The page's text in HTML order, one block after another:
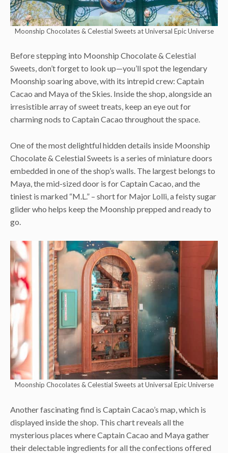
Moonship Chocolates & Celestial Sweets at Universal Epic Universe
Before stepping into Moonship Chocolate & Celestial
Sweets, don’t forget to look up—you’ll spot the legendary
Moonship soaring above, with its intrepid crew: Captain
Cacao and Maya of the Skies. Inside the shop, alongside an
irresistible array of sweet treats, keep an eye out for
charming nods to Captain Cacao throughout the space.
One of the most delightful hidden details inside Moonship
Chocolate & Celestial Sweets is a series of miniature doors
embedded in one of the shop’s walls. The largest belongs to
Maya, the mid-sized door is for Captain Cacao, and the
tiniest is marked “M.L.” – short for Major Lolli, a feisty sugar
glider who helps keep the Moonship prepped and ready to
go.
Moonship Chocolates & Celestial Sweets at Universal Epic Universe
Another fascinating find is Captain Cacao’s map, which is
displayed inside the shop. This chart reveals all the
mysterious places where Captain Cacao and Maya gather
their delectable ingredients for all the confections offered